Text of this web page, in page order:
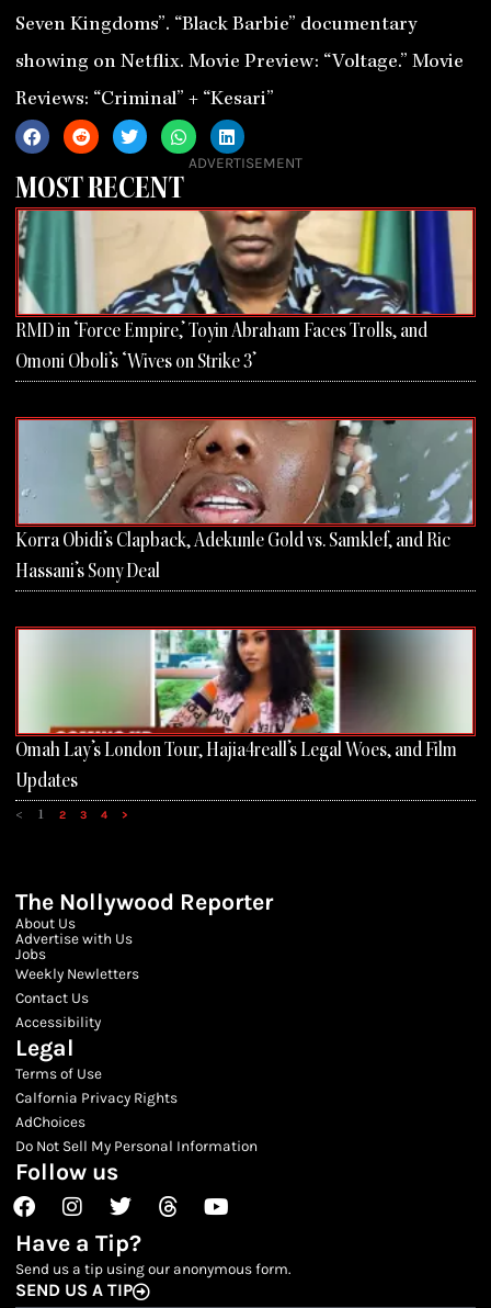
Seven Kingdoms”. “Black Barbie” documentary
showing on Netflix. Movie Preview: “Voltage.” Movie
Reviews: “Criminal” + “Kesari”
ADVERTISEMENT
MOST RECENT
RMD in ‘Force Empire,’ Toyin Abraham Faces Trolls, and
Omoni Oboli’s ‘Wives on Strike 3’
Korra Obidi’s Clapback, Adekunle Gold vs. Samklef, and Ric
Hassani’s Sony Deal
Omah Lay’s London Tour, Hajia4reall’s Legal Woes, and Film
Updates
< 1
Page
2
Page
3
Page
4 >
The Nollywood Reporter
About Us
Advertise with Us
Jobs
Weekly Newletters
Contact Us
Accessibility
Legal
Terms of Use
Calfornia Privacy Rights
AdChoices
Do Not Sell My Personal Information
Follow us
FacebookInstagram
TwitterThreadsYoutube
Have a Tip?
Send us a tip using our anonymous form.
SEND US A TIP